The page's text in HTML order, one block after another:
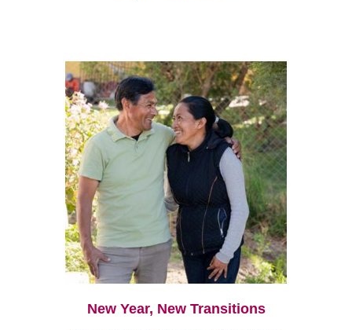
New Year, New Transitions